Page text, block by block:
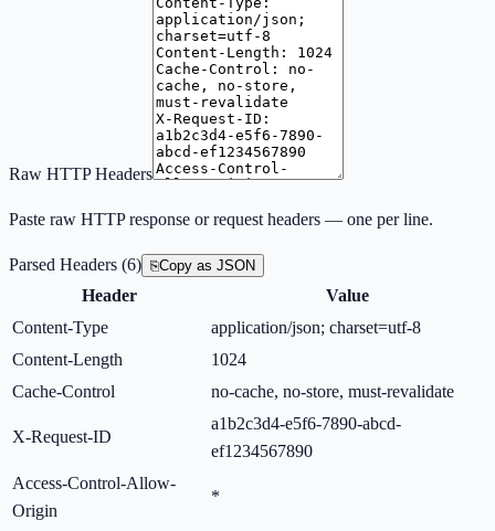
Raw HTTP Headers
Paste raw HTTP response or request headers — one per line.
Parsed Headers (6) ⎘Copy as JSON
Header
Value
Content-Type
application/json; charset=utf-8
Content-Length
1024
Cache-Control
no-cache, no-store, must-revalidate
X-Request-ID
a1b2c3d4-e5f6-7890-abcd-
ef1234567890
Access-Control-Allow-
Origin
*